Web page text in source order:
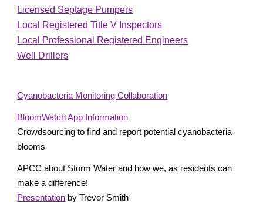
Licensed Septage Pumpers
Local Registered Title V Inspectors
Local Professional Registered Engineers
Well Drillers
Cyanobacteria Monitoring Collaboration
BloomWatch App Information
Crowdsourcing to find and report potential cyanobacteria
blooms
APCC about Storm Water and how we, as residents can
make a difference!
Presentation by Trevor Smith